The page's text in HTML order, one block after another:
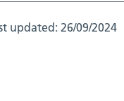
updated:26/09/2024